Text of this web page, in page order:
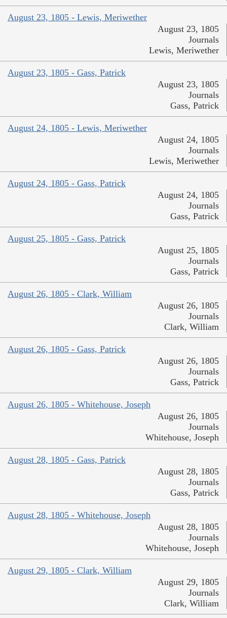
August 23, 1805 - Lewis, Meriwether
August 23, 1805
Journals
Lewis, Meriwether
August 23, 1805 - Gass, Patrick
August 23, 1805
Journals
Gass, Patrick
August 24, 1805 - Lewis, Meriwether
August 24, 1805
Journals
Lewis, Meriwether
August 24, 1805 - Gass, Patrick
August 24, 1805
Journals
Gass, Patrick
August 25, 1805 - Gass, Patrick
August 25, 1805
Journals
Gass, Patrick
August 26, 1805 - Clark, William
August 26, 1805
Journals
Clark, William
August 26, 1805 - Gass, Patrick
August 26, 1805
Journals
Gass, Patrick
August 26, 1805 - Whitehouse, Joseph
August 26, 1805
Journals
Whitehouse, Joseph
August 28, 1805 - Gass, Patrick
August 28, 1805
Journals
Gass, Patrick
August 28, 1805 - Whitehouse, Joseph
August 28, 1805
Journals
Whitehouse, Joseph
August 29, 1805 - Clark, William
August 29, 1805
Journals
Clark, William